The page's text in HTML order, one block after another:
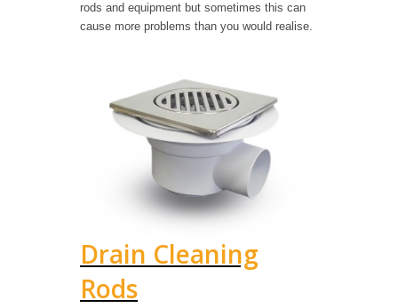
rods and equipment but sometimes this can
cause more problems than you would realise.
Drain Cleaning
Rods